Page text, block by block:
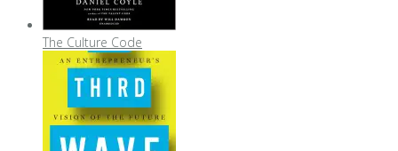
The Culture Code